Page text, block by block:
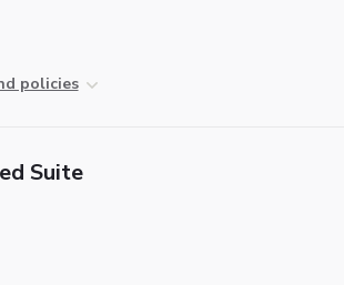
policies
Suite